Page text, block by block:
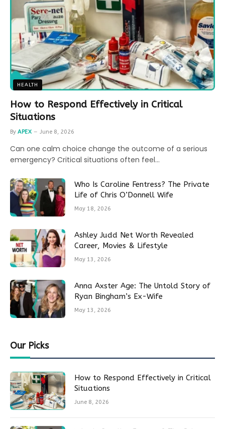
HEALTH
How to Respond Effectively in Critical
Situations
By APEX June 8, 2026
Can one calm choice change the outcome of a serious
emergency? Critical situations often feel…
Who Is Caroline Fentress? The Private
Life of Chris O’Donnell Wife
May 18, 2026
Ashley Judd Net Worth Revealed
Career, Movies & Lifestyle
May 13, 2026
Anna Axster Age: The Untold Story of
Ryan Bingham’s Ex-Wife
May 13, 2026
Our Picks
How to Respond Effectively in Critical
Situations
June 8, 2026